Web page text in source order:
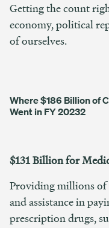
Getting the count
economy, political
of ourselves.
Where $186 Billion of
Went in FY 20232
$131 Billion for
Providing millions of
and assistance in
prescription drugs,